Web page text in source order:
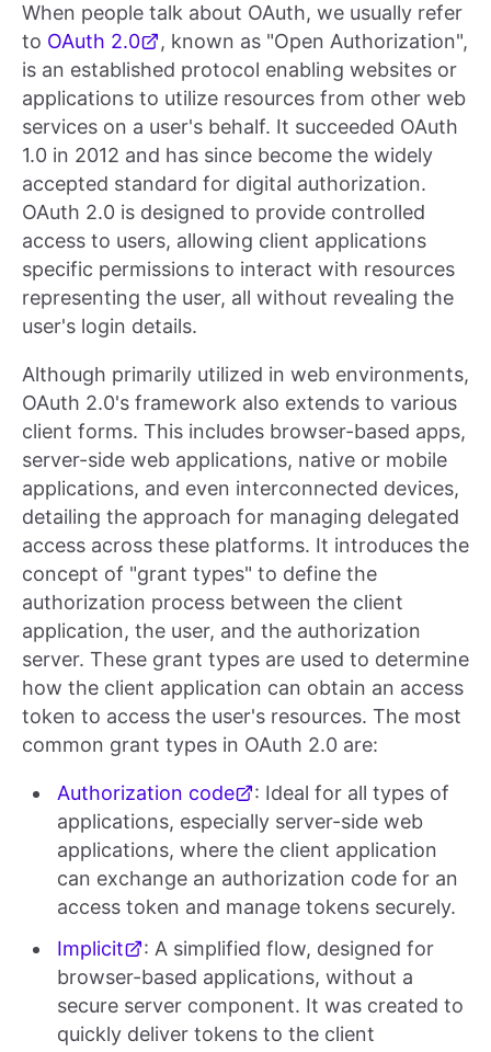
When people talk about OAuth, we usually refer
to OAuth 2.0
, known as "Open Authorization",
is an established protocol enabling websites or
applications to utilize resources from other web
services on a user's behalf. It succeeded OAuth
1.0 in 2012 and has since become the widely
accepted standard for digital authorization.
OAuth 2.0 is designed to provide controlled
access to users, allowing client applications
specific permissions to interact with resources
representing the user, all without revealing the
user's login details.
Although primarily utilized in web environments,
OAuth 2.0's framework also extends to various
client forms. This includes browser-based apps,
server-side web applications, native or mobile
applications, and even interconnected devices,
detailing the approach for managing delegated
access across these platforms. It introduces the
concept of "grant types" to define the
authorization process between the client
application, the user, and the authorization
server. These grant types are used to determine
how the client application can obtain an access
token to access the user's resources. The most
common grant types in OAuth 2.0 are:
Authorization code
: Ideal for all types of
applications, especially server-side web
applications, where the client application
can exchange an authorization code for an
access token and manage tokens securely.
Implicit
: A simplified flow, designed for
browser-based applications, without a
secure server component. It was created to
quickly deliver tokens to the client